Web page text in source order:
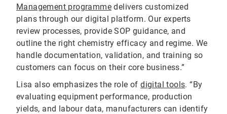
Management programme delivers customized
plans through our digital platform. Our experts
review processes, provide SOP guidance, and
outline the right chemistry efficacy and regime. We
handle documentation, validation, and training so
customers can focus on their core business.”
Lisa also emphasizes the role ofdigital tools. “By
evaluating equipment performance, production
yields, and labour data, manufacturers can identify